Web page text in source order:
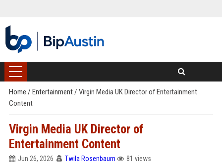
Home / Entertainment/ Virgin Media UK Director of Entertainment
Content
Virgin Media UK Director of
Entertainment Content
Jun 26, 2026 Twila Rosenbaum 81 views